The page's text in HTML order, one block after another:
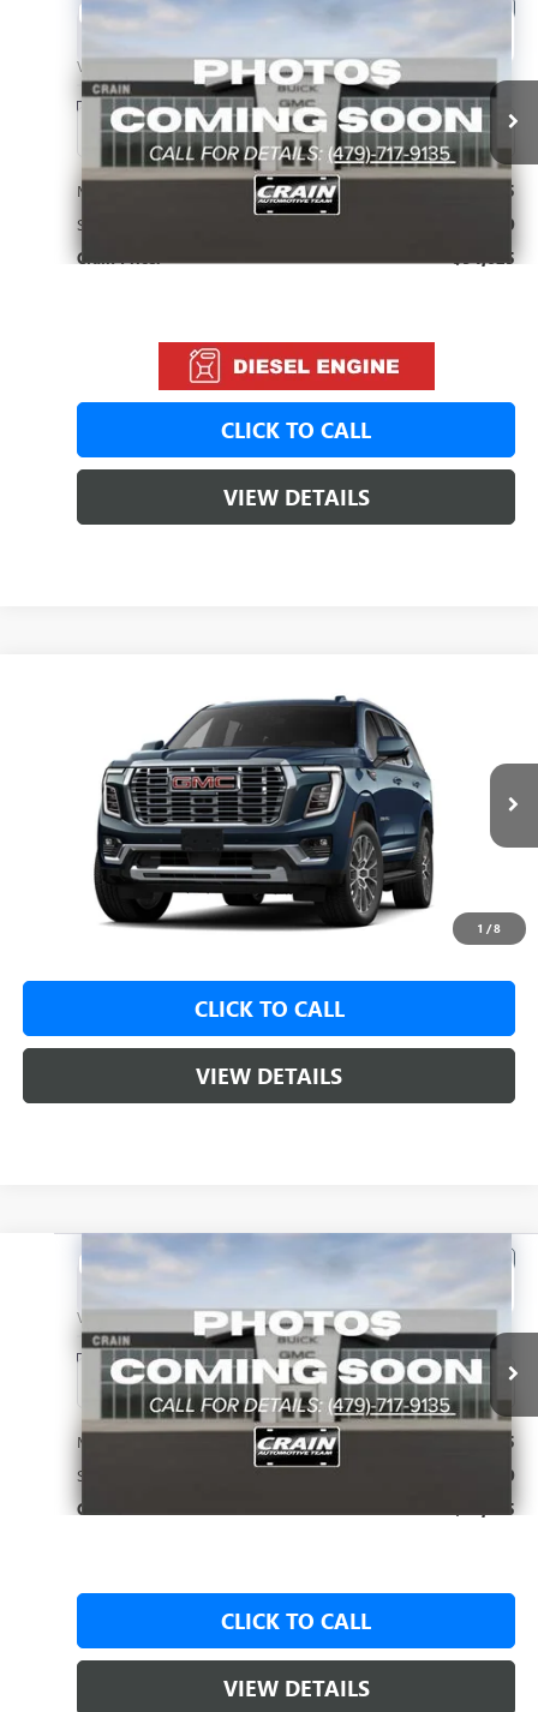
NEW2026 GMC YUKON DENALI
VIN: 1GKS2DK88TR432921Stock:6SG9278
In Stock 1 mi Ext. Int.
FINANCE LEASE
MSRP: $94,625
Service & Handling Fee +$129
Crain Price: $94,625
CLICK TO CALL
VIEW DETAILS
Compare Vehicle
1 /8
GMC YUKON DENALI
1GKS2DKL5TR441113
LEASE
Service & Handling Fee
CLICK TO CALL
VIEW DETAILS
NEW2026 GMC YUKON DENALI
VIN: 1GKS2DKL9TR438733Stock:6SG9287
In Stock 1 mi Ext. Int.
FINANCE LEASE
MSRP: $95,575
Service & Handling Fee +$129
Crain Price: $95,575
CLICK TO CALL
VIEW DETAILS
Compare Vehicle